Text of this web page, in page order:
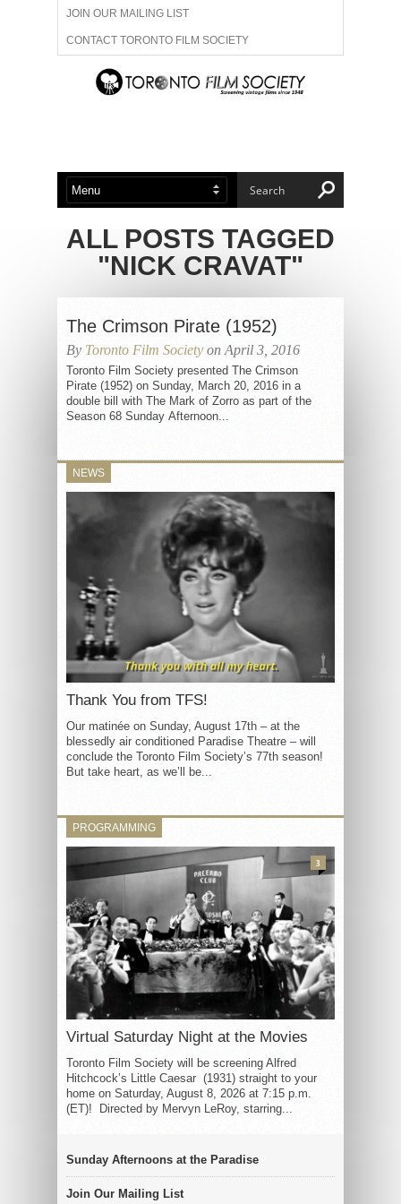
JOIN OUR MAILING LIST
CONTACT TORONTO FILM SOCIETY
ADVERTISE WITH US
ABOUT US MEMBERSHIP
ALL POSTS TAGGED
"NICK CRAVAT"
The Crimson Pirate (1952)
By Toronto Film Society on April 3, 2016
Toronto Film Society presented The Crimson
Pirate (1952) on Sunday, March 20, 2016 in a
double bill with The Mark of Zorro as part of the
Season 68 Sunday Afternoon...
NEWS
Thank You from TFS!
Our matinée on Sunday, August 17th – at the
blessedly air conditioned Paradise Theatre – will
conclude the Toronto Film Society’s 77th season!
But take heart, as we’ll be...
PROGRAMMING
Virtual Saturday Night at the Movies
Toronto Film Society will be screening Alfred
Hitchcock’s Little Caesar (1931) straight to your
home on Saturday, August 8, 2026 at 7:15 p.m.
(ET)! Directed by Mervyn LeRoy, starring...
3
Sunday Afternoons at the Paradise
Join Our Mailing List